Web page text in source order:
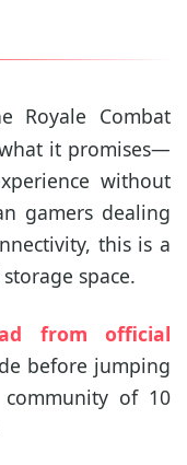
Royale Combat
it promises—
without
gamers dealing
this is a
space.
from official
before jumping
of 10